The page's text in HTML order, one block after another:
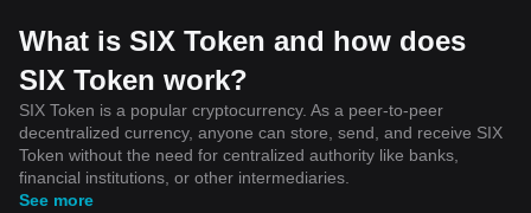
What is SIX Token and how does
SIX Token work?
SIX Token is a popular cryptocurrency. As a peer-to-peer
decentralized currency, anyone can store, send, and receive SIX
Token without the need for centralized authority like banks,
financial institutions, or other intermediaries.
See more